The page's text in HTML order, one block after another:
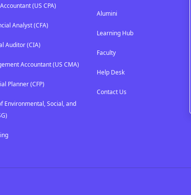
(US CPA)
Analyst (CFA)
Auditor (CIA)
Accountant (US CMA)
Planner (CFP)
Environmental, Social, and
Alumini
Learning Hub
Faculty
Help Desk
Contact Us